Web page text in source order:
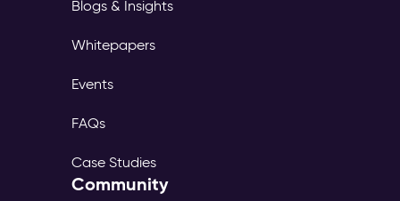
Blogs & Insights
Whitepapers
Events
FAQs
Case Studies
Community